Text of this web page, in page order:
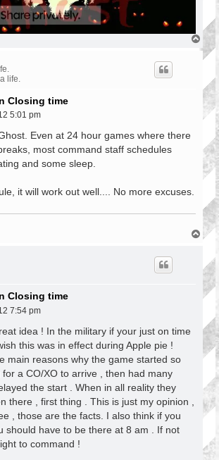
o
p
Closing time
5:01 pm
Even at 24 hour games where there
most command staff schedules
and some sleep.
it will work out well.... No more excuses.
Closing time
7:54 pm
idea ! In the military if your just on time
this was in effect during Apple pie !
main reasons why the game started so
for a CO/XO to arrive , then had many
the start . When in all reality they
there , first thing . This is just my opinion ,
, those are the facts. I also think if you
should have to be there at 8 am . If not
to command !